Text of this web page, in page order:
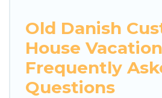
Old Danish
House
Frequently
Questions